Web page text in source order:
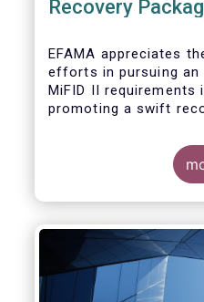
Recovery
EFAMA appreciates
efforts in pursuing
MiFID II
promoting a swift
EFAMA believes
markets and urges
consider a set of